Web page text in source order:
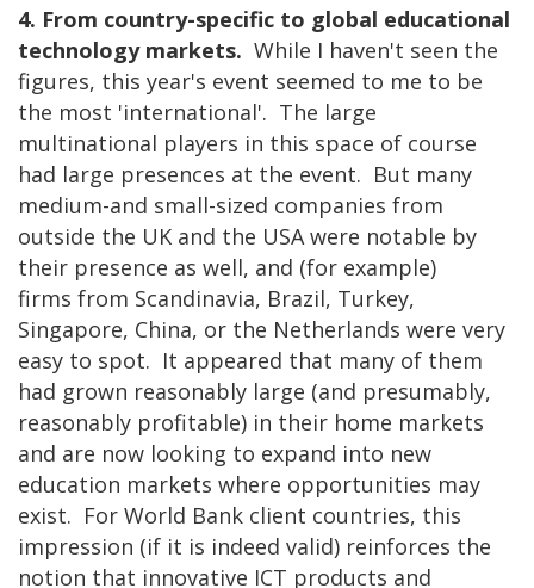
4. From country-specific to global educational
technology markets. While I haven't seen the
figures, this year's event seemed to me to be
the most 'international'. The large
multinational players in this space of course
had large presences at the event. But many
medium-and small-sized companies from
outside the UK and the USA were notable by
their presence as well, and (for example)
firms from Scandinavia, Brazil, Turkey,
Singapore, China, or the Netherlands were very
easy to spot. It appeared that many of them
had grown reasonably large (and presumably,
reasonably profitable) in their home markets
and are now looking to expand into new
education markets where opportunities may
exist. For World Bank client countries, this
impression (if it is indeed valid) reinforces the
notion that innovative ICT products and